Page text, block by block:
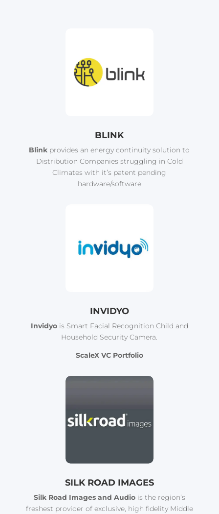
BLINK
Blink provides an energy continuity solution to
Distribution Companies struggling in Cold
Climates with it’s patent pending
hardware/software
INVIDYO
Invidyois Smart Facial Recognition Child and
Household Security Camera.
ScaleX VC Portfolio
SILK ROAD IMAGES
Silk Road Images and Audiois the region’s
freshest provider of exclusive, high fidelity Middle